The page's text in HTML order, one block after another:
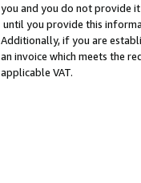
you and you do not provide
until you provide this
Additionally, if you are
an invoice which meets the
applicable VAT.